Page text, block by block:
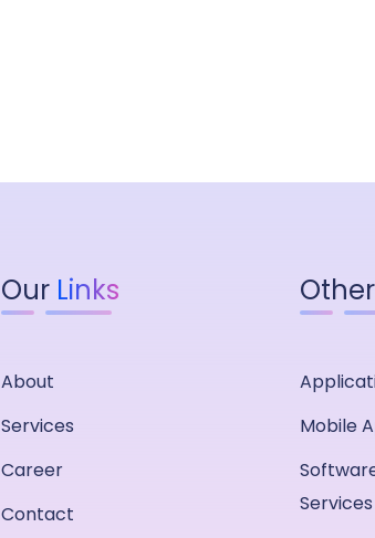
Our Links
About
Services
Career
Contact
Other
Mobile
Services